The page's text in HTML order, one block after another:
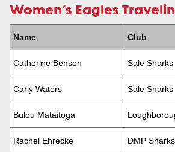
Women’s Eagles
Name Club
Catherine Benson Sale Sharks
Carly Waters Sale Sharks
Bulou Mataitoga
Rachel Ehrecke DMP Sharks